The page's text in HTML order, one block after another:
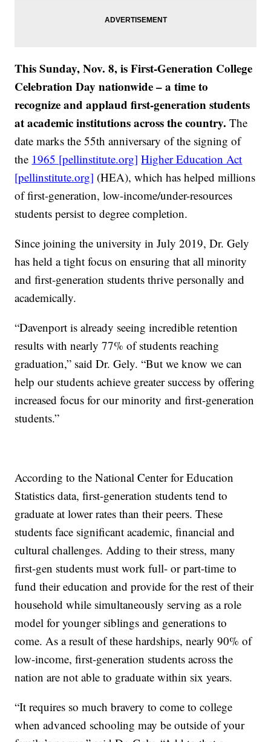
This Sunday, Nov. 8, is First-Generation College
Celebration Day nationwide – a time to
recognize and applaud first-generation students
at academic institutions across the country. The
date marks the 55th anniversary of the signing of
the 1965 [pellinstitute.org] Higher Education Act
[pellinstitute.org] (HEA), which has helped millions
of first-generation, low-income/under-resources
students persist to degree completion.
Since joining the university in July 2019, Dr. Gely
has held a tight focus on ensuring that all minority
and first-generation students thrive personally and
academically.
“Davenport is already seeing incredible retention
results with nearly 77% of students reaching
graduation,” said Dr. Gely. “But we know we can
help our students achieve greater success by offering
increased focus for our minority and first-generation
students.”
According to the National Center for Education
Statistics data, first-generation students tend to
graduate at lower rates than their peers. These
students face significant academic, financial and
cultural challenges. Adding to their stress, many
first-gen students must work full- or part-time to
fund their education and provide for the rest of their
household while simultaneously serving as a role
model for younger siblings and generations to
come. As a result of these hardships, nearly 90% of
low-income, first-generation students across the
nation are not able to graduate within six years.
“It requires so much bravery to come to college
when advanced schooling may be outside of your